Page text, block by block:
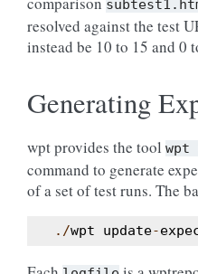
resolved against the test
instead be 10 to 15 and 0
Generating
wpt provides the tool wpt
command to generate
of a set of test runs. The
./wpt update-